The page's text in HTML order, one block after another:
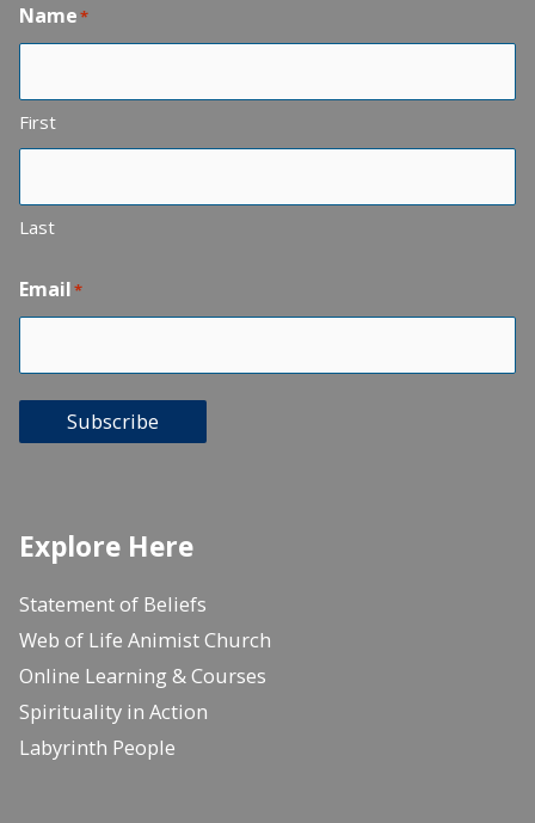
Name*
First
Last
Email*
Subscribe
Explore Here
Statement of Beliefs
Web of Life Animist Church
Online Learning & Courses
Spirituality in Action
Labyrinth People